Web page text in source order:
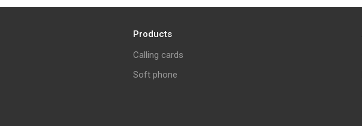
Products
Calling cards
Soft phone